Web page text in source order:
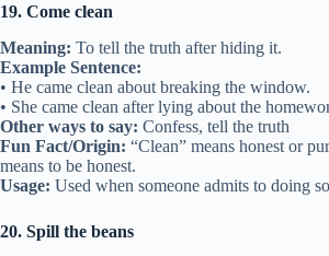
19. Come clean
Meaning: To tell the truth after hiding it.
Example Sentence:
• He came clean about breaking the window.
• She came clean after lying about the
Other ways to say: Confess, tell the truth
Fun Fact/Origin: “Clean” means honest or
means to be honest.
Usage: Used when someone admits to doing
20. Spill the beans